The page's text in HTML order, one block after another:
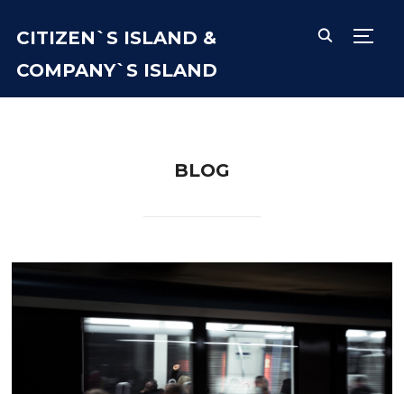
CITIZEN`S ISLAND &
COMPANY`S ISLAND
BLOG